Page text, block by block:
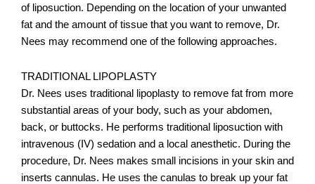
of liposuction. Depending on the location of your unwanted
fat and the amount of tissue that you want to remove, Dr.
Nees may recommend one of the following approaches.
TRADITIONAL LIPOPLASTY
Dr. Nees uses traditional lipoplasty to remove fat from more
substantial areas of your body, such as your abdomen,
back, or buttocks. He performs traditional liposuction with
intravenous (IV) sedation and a local anesthetic. During the
procedure, Dr. Nees makes small incisions in your skin and
inserts cannulas. He uses the canulas to break up your fat